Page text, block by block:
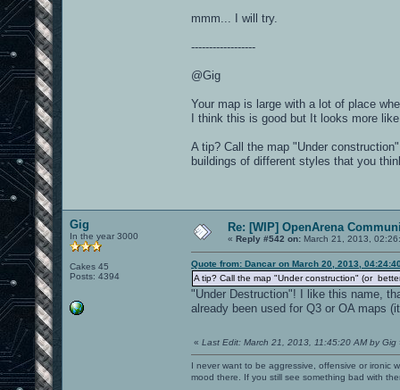
mmm... I will try.
------------------
@Gig
Your map is large with a lot of place
I think this is good but It looks more
A tip? Call the map "Under
buildings of different styles that you
Gig
In the year 3000
Cakes 45
Posts: 4394
Re: [WIP] OpenArena
« Reply #542 on: March 21, 2013,
Quote from: Dancar on March 20, 2013,
A tip? Call the map "Under construction" (or
"Under Destruction"! I like this name,
already been used for Q3 or OA maps
« Last Edit: March 21, 2013, 11:45:20 AM by Gig
I never want to be aggressive, offensive or ironic
mood there. If you still see something bad with